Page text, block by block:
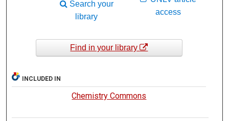
access
Search your
library
Find in your library
INCLUDED IN
Chemistry Commons